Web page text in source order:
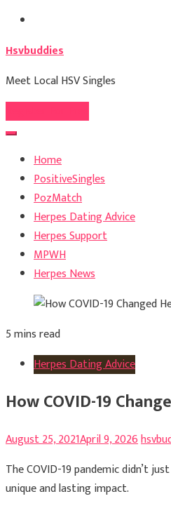
Skip
content
Hsvbuddies
Meet Local HSV Singles
Home
PositiveSingles
PozMatch
Herpes Dating Advice
Herpes Support
MPWH
Herpes News
5 mins read
Herpes Dating Advice
How COVID-19
August 25, 2021April 9, 2026
The COVID-19 pandemic didn’t
unique and lasting impact.